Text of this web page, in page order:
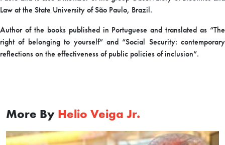
Law at the State University of São Paulo, Brazil.
Author of the books published in Portuguese and translated as “The
right of belonging to yourself” and “Social Security: contemporary
reflections on the effectiveness of public policies of inclusion”.
More By Helio Veiga Jr.